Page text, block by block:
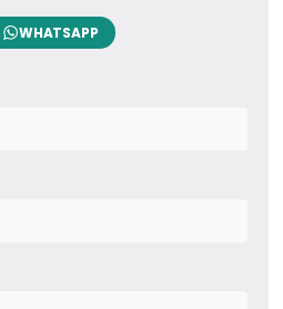
WHATSAPP